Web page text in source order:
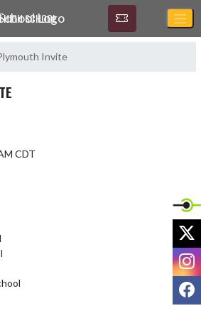
HIGH SCHOOL
Invite
CDT